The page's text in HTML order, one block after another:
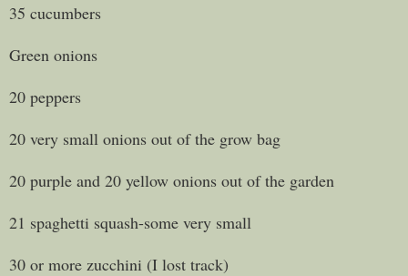
35 cucumbers
Green onions
20 peppers
20 very small onions out of the grow bag
20 purple and 20 yellow onions out of the garden
21 spaghetti squash-some very small
30 or more zucchini (I lost track)